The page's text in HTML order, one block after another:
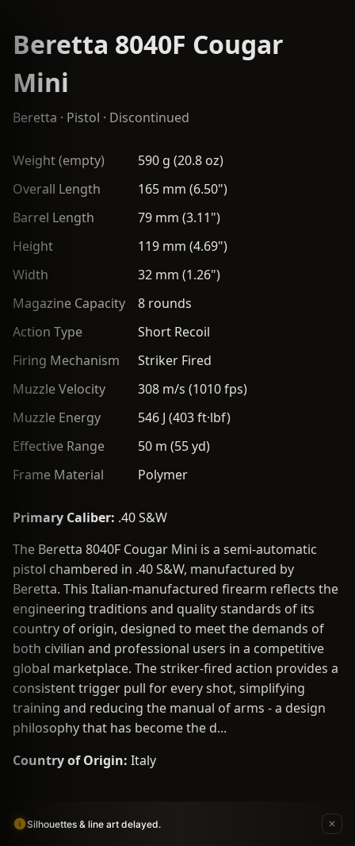
Beretta 8040F Cougar
Mini
Beretta · Pistol · Discontinued
Weight (empty)
590 g (20.8 oz)
Overall Length
165 mm (6.50")
Barrel Length
79 mm (3.11")
Height
119 mm (4.69")
Width
32 mm (1.26")
Magazine Capacity
8 rounds
Action Type
Short Recoil
Firing Mechanism
Striker Fired
Muzzle Velocity
308 m/s (1010 fps)
Muzzle Energy
546 J (403 ft·lbf)
Effective Range
50 m (55 yd)
Frame Material
Polymer
Primary Caliber: .40 S&W
The Beretta 8040F Cougar Mini is a semi-automatic
pistol chambered in .40 S&W, manufactured by
Beretta. This Italian-manufactured firearm reflects the
engineering traditions and quality standards of its
country of origin, designed to meet the demands of
both civilian and professional users in a competitive
global marketplace. The striker-fired action provides a
consistent trigger pull for every shot, simplifying
training and reducing the manual of arms - a design
philosophy that has become the d...
Country of Origin: Italy
Silhouettes & line art delayed.